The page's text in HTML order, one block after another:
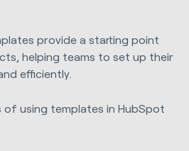
provide a starting point
helping teams to set up their
efficiently.
using templates in HubSpot